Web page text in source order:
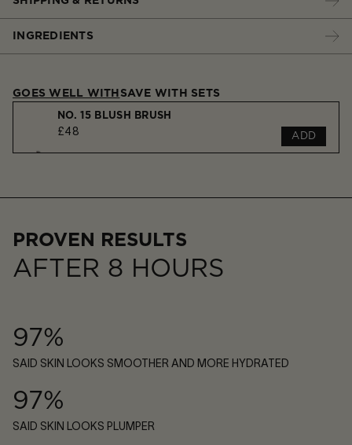
INGREDIENTS
GOES WELL WITH SAVE WITH SETS
NO. 15 BLUSH BRUSH
£48 ADD
PROVEN RESULTS
AFTER 8 HOURS
97%
SAID SKIN LOOKS SMOOTHER AND MORE HYDRATED
97%
SAID SKIN LOOKS PLUMPER